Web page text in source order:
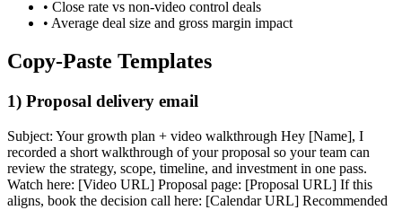
• Close rate vs non-video control deals
• Average deal size and gross margin impact
Copy-Paste Templates
1) Proposal delivery email
Subject: Your growth plan + video walkthrough Hey [Name], I
recorded a short walkthrough of your proposal so your team can
review the strategy, scope, timeline, and investment in one pass.
Watch here: [Video URL] Proposal page: [Proposal URL] If this
aligns, book the decision call here: [Calendar URL] Recommended